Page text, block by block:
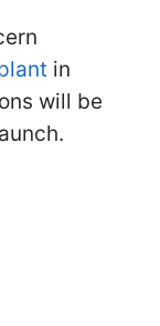
in
will be